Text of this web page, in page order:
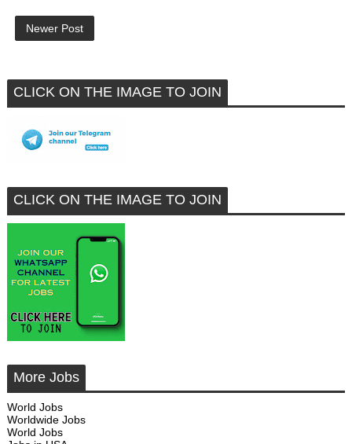
Newer Post
CLICK ON THE IMAGE TO JOIN
CLICK ON THE IMAGE TO JOIN
More Jobs
World Jobs
Worldwide Jobs
World Jobs